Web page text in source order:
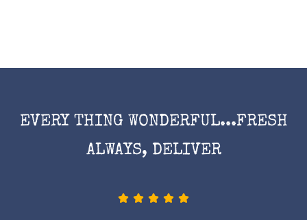
EVERY THING WONDERFUL...FRESH
ALWAYS, DELIVER